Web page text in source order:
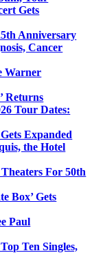
Gets
Anniversary
Cancer
Warner
Returns
Tour Dates:
Expanded
the Hotel
For 50th
Box’ Gets
Paul
Ten Singles,